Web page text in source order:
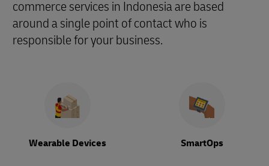
commerce services in Indonesia are based
around a single point of contact who is
responsible for your business.
Wearable Devices SmartOps